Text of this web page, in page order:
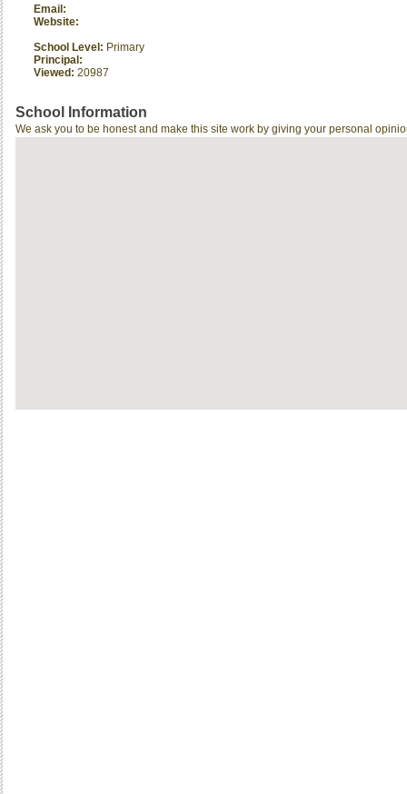
Email:
Website:
School Level: Primary
Principal:
Viewed: 20987
School Information
We ask you to be honest and make this site work by giving your personal